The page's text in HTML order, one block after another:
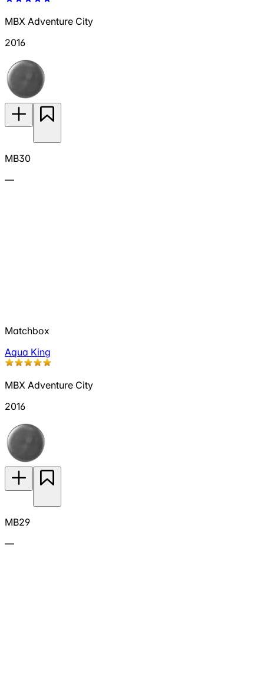
MBX Adventure City
2016
MB30
—
Matchbox
Aqua King
MBX Adventure City
2016
MB29
—